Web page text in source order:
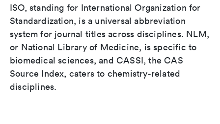
ISO, standing for International Organization for
Standardization, is a universal abbreviation
system for journal titles across disciplines. NLM,
or National Library of Medicine, is specific to
biomedical sciences, and CASSI, the CAS
Source Index, caters to chemistry-related
disciplines.